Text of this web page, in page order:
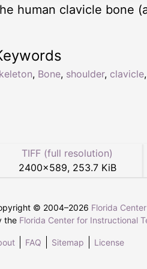
human clavicle bone
, Bone, shoulder, clavicle,
TIFF (full resolution)
2400×589, 253.7 KiB
© 2004–2026 Florida
the Florida Center for Instructional
FAQ Sitemap License